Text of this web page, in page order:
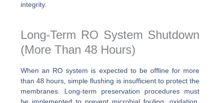
integrity.
Long-Term RO System Shutdown
(More Than 48 Hours)
When an RO system is expected to be offline for more
than 48 hours, simple flushing is insufficient to protect the
membranes. Long-term preservation procedures must